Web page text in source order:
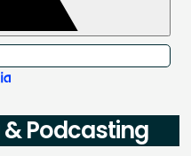
Podcasting